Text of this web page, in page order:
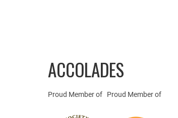
ACCOLADES
Proud Member of Proud Member of